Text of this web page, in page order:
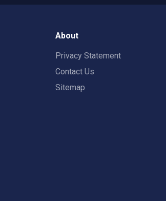
About
Privacy Statement
Contact Us
Sitemap